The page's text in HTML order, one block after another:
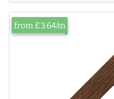
from £3.64/m